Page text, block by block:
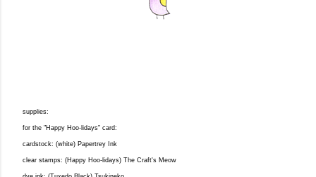
supplies:
for the "Happy Hoo-lidays" card:
cardstock: (white) Papertrey Ink
clear stamps: (Happy Hoo-lidays) The Craft's Meow